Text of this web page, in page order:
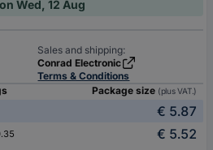
Wed, 12 Aug
Sales and shipping:
Conrad Electronic
Terms & Conditions
Package size (plus VAT.)
€ 5.87
€ 5.52